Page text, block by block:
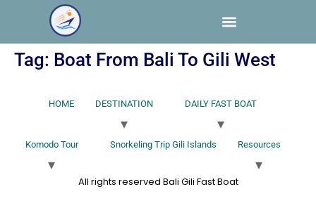
Tag: Boat From Bali To Gili West
HOME DESTINATION DAILY FAST BOAT
Komodo Tour Snorkeling Trip Gili Islands Resources
All rights reserved Bali Gili Fast Boat